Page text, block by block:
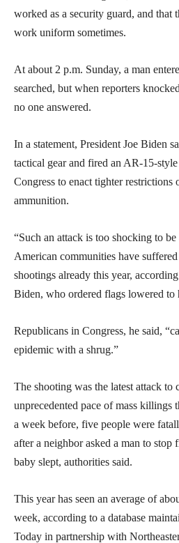
worked as a security guard, and that
work uniform sometimes.
At about 2 p.m. Sunday, a man
searched, but when reporters
no one answered.
In a statement, President Joe Biden
tactical gear and fired an AR-15-
Congress to enact tighter restrictions
ammunition.
“Such an attack is too shocking to
American communities have
shootings already this year,
Biden, who ordered flags lowered to
Republicans in Congress, he said,
epidemic with a shrug.”
The shooting was the latest attack to
unprecedented pace of mass killings
a week before, five people were
after a neighbor asked a man to
baby slept, authorities said.
This year has seen an average of
week, according to a database
Today in partnership with